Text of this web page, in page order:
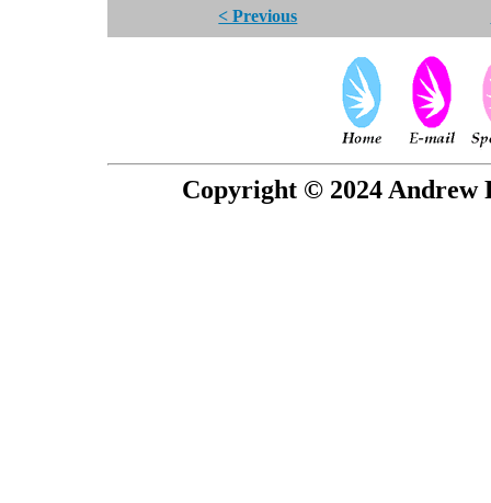
< Previous
Copyright © 2024 Andrew